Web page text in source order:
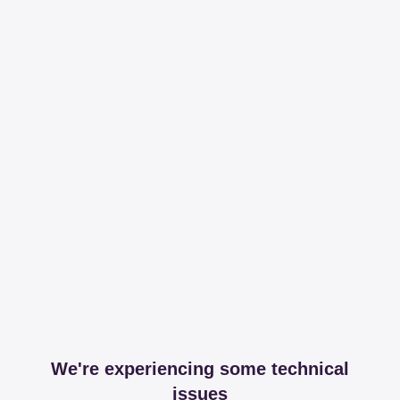
We're experiencing some technical
issues